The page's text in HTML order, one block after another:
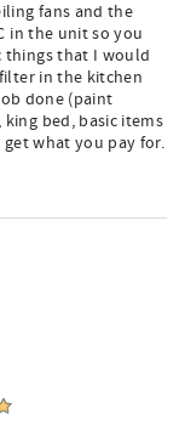
fans and the
in the unit so you
things that I would
in the kitchen
done (paint
bed, basic items
get what you pay for.